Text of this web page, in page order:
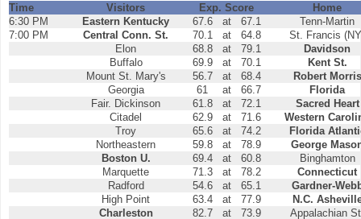
Time Visitors Exp. Score
Home
6:30 PM
Eastern Kentucky 67.6 at 67.1
Tenn-Martin
7:00 PM
Central Conn. St. 70.1 at 64.8
St. Francis
Elon
68.8 at 79.1
Davidson
Buffalo
69.9 at 70.1
Kent St.
Mount St. Mary's
56.7 at 68.4
Robert Morris
Georgia
61 at 66.7
Florida
Fair. Dickinson
61.8 at 72.1
Sacred Heart
Citadel
62.9 at 71.6
Western
Troy
65.6 at 74.2
Florida
Northeastern
59.8 at 78.9
George
Boston U.
69.4 at 60.8
Binghamton
Marquette
71.3 at 78.2
Connecticut
Radford
54.6 at 65.1
Gardner-
High Point
63.4 at 77.9
N.C.
Charleston
82.7 at 73.9
Appalachian